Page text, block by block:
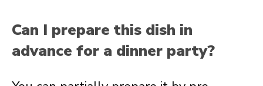
Can I prepare this dish in
advance for a dinner party?